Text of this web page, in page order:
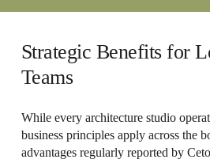
Strategic Benefits for
Teams
While every architecture studio
business principles apply across the
advantages regularly reported by